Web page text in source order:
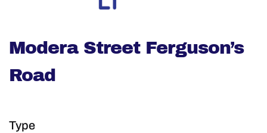
Modera Street Ferguson’s
Road
Type